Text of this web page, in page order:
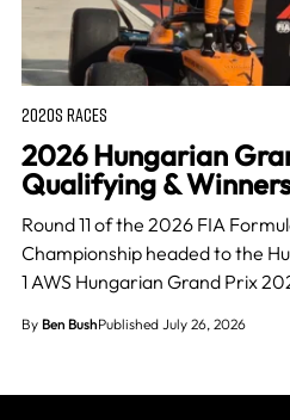
2020S RACES
2026 Hungarian
Qualifying & Winners
Round 11 of the 2026 FIA
Championship headed to the
1 AWS Hungarian Grand Prix
By Ben BushPublished July 26, 2026